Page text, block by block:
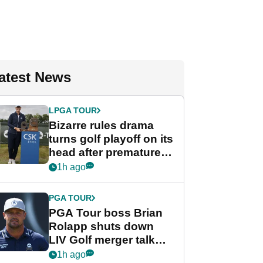
News
LPGA TOUR
Bizarre rules drama
turns golf playoff on its
head after premature
celebration
1h ago
PGA TOUR
PGA Tour boss Brian
Rolapp shuts down
LIV Golf merger talk
despite Bryson
1h ago